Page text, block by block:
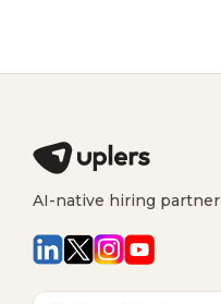
AI-native hiring partner